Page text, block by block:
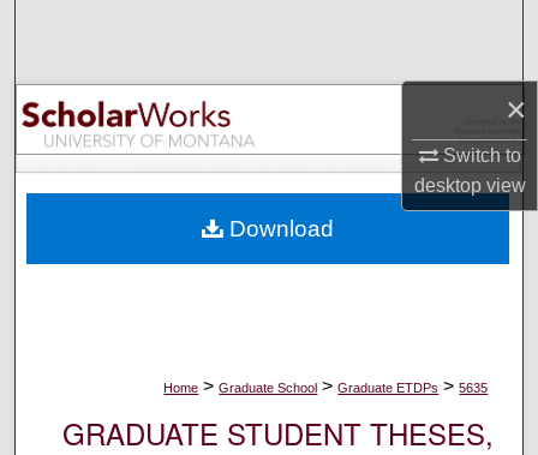
×
Switch to
desktopview
Browse Collections
My Account
Digital Commons Network™
Home > Graduate School > Graduate ETDPs > 5635
GRADUATE STUDENT THESES,
Download